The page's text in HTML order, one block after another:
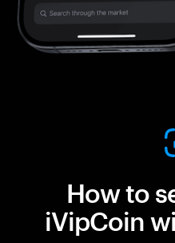
How to
iVipCoin